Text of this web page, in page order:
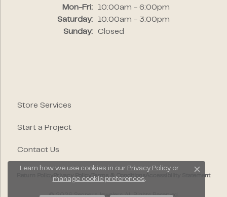
Mon-Fri:Monday - Friday:
10:00am - 6:00pm
Saturday:
10:00am - 3:00pm
Sunday:
Closed
Store Services
Start a Project
Contact Us
Terms & Conditions Accessibility Statement
© 2026 Segner's Jewelers. All Rights Reserved.
Learn how we use cookies in our Privacy Policyor
manage cookie preferences.
Close